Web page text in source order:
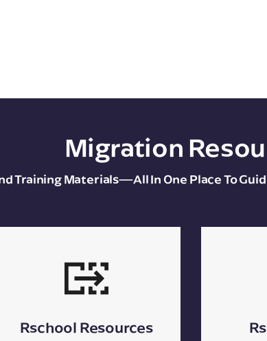
Migration
Training Materials—All In One Place To
Rschool Resources